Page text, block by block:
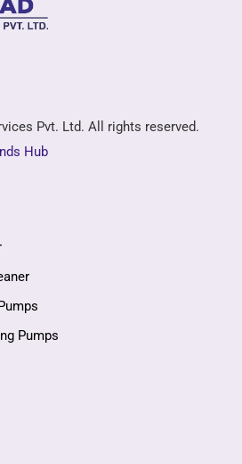
Pvt. Ltd. All rights reserved.
Hub
Pumps